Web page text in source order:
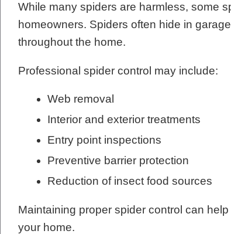
While many spiders are harmless, some
homeowners. Spiders often hide in
throughout the home.
Professional spider control may include:
Web removal
Interior and exterior treatments
Entry point inspections
Preventive barrier protection
Reduction of insect food sources
Maintaining proper spider control can
your home.